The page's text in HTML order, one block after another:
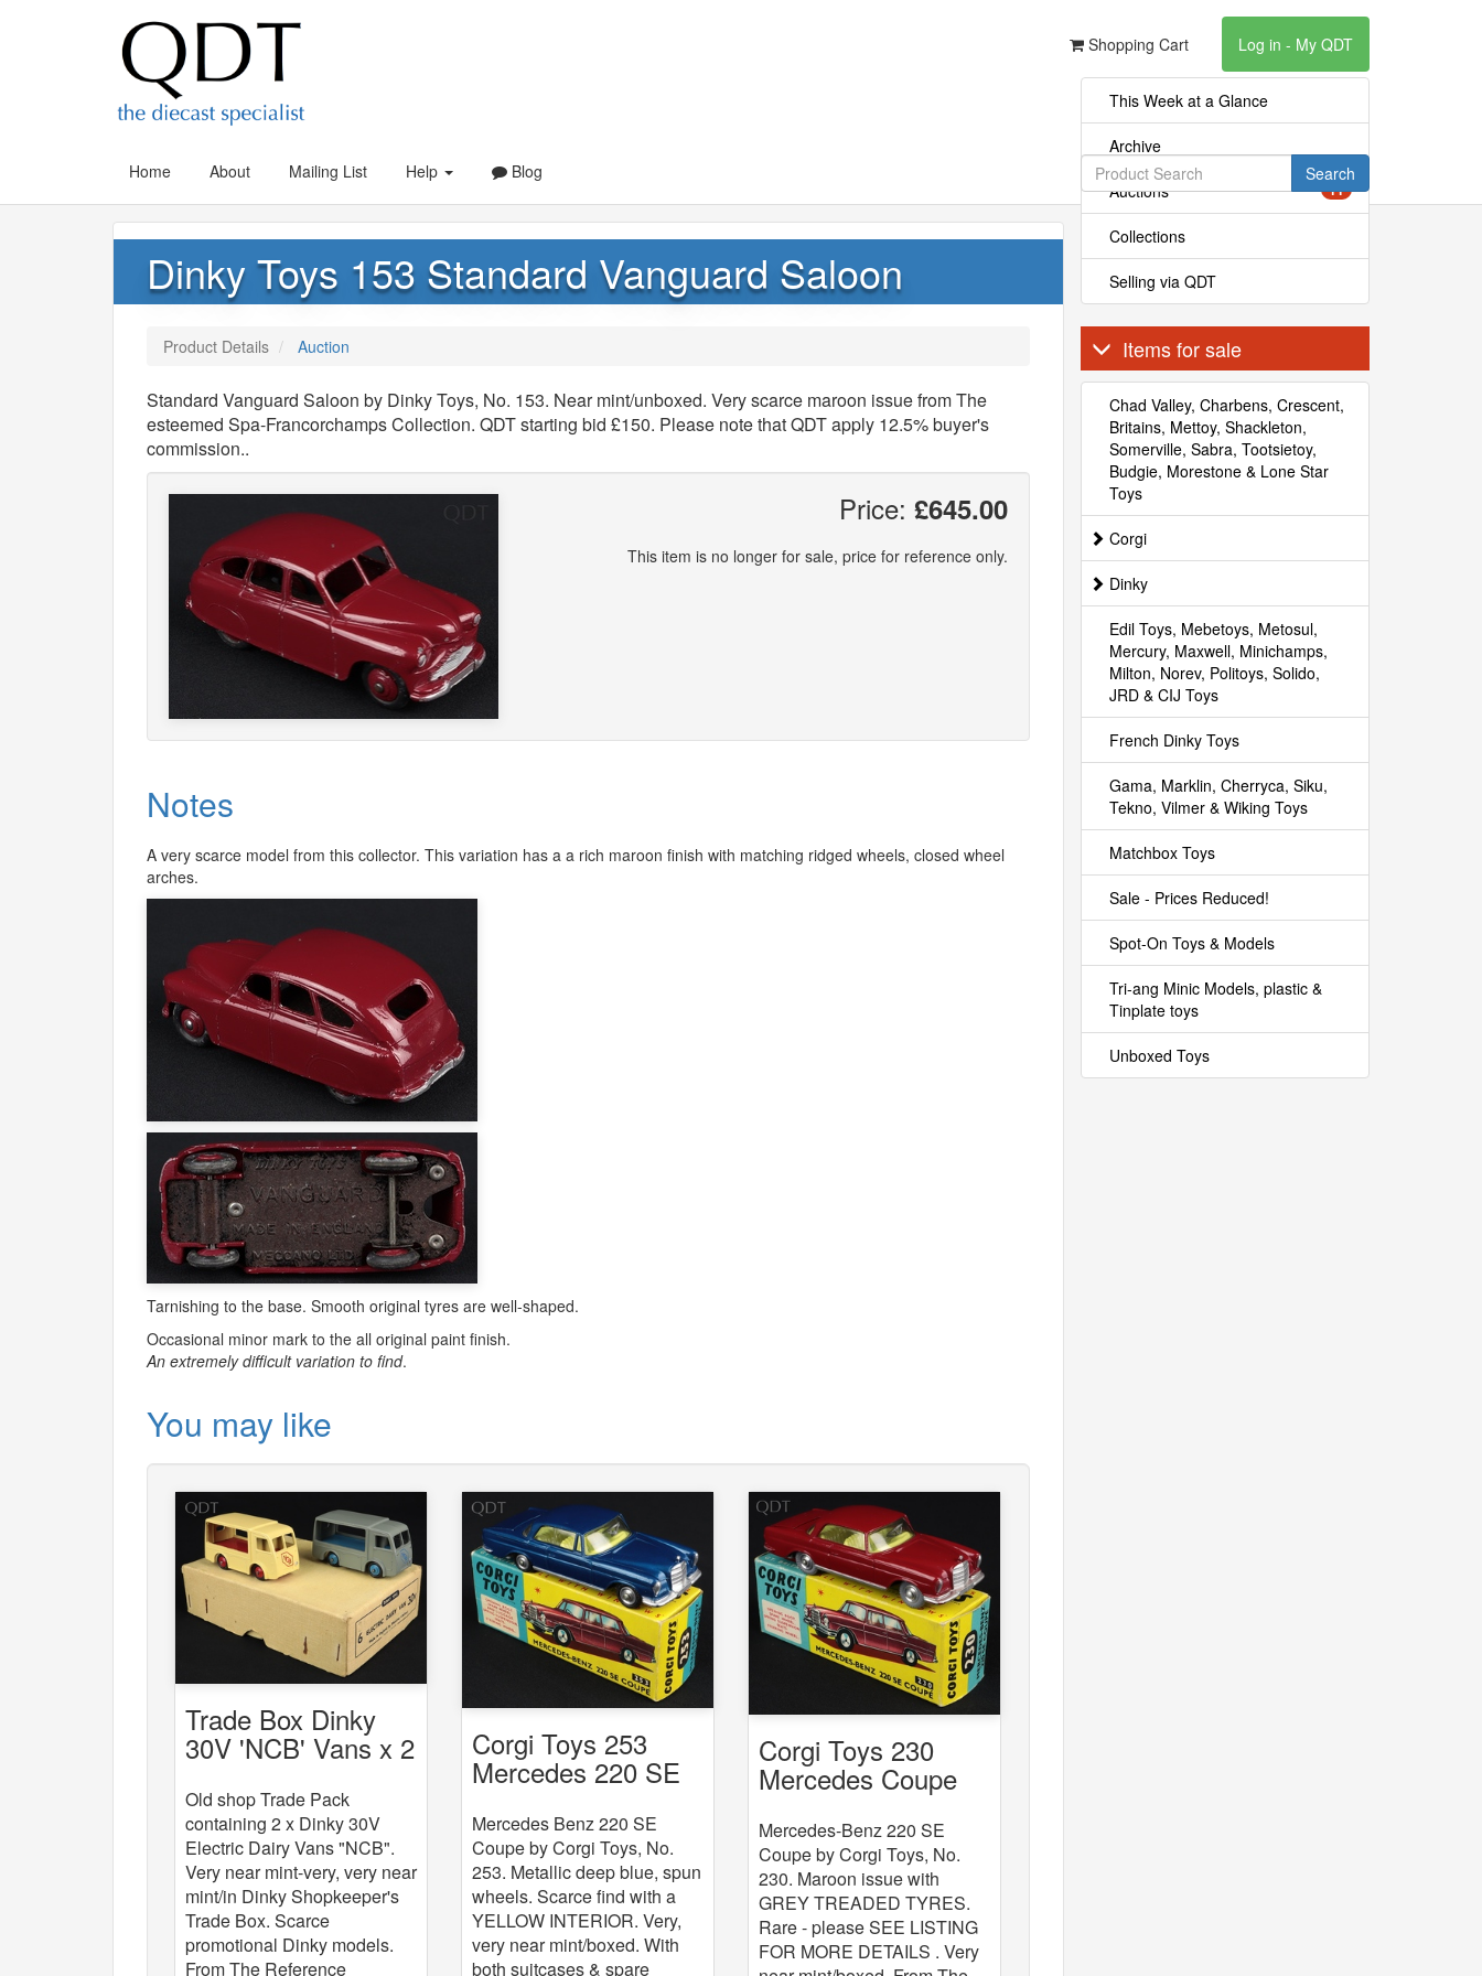
Shopping Cart Log in - My QDT
Home About Mailing List Help Blog Search
Dinky Toys 153 Standard Vanguard Saloon
Product Details Auction
Standard Vanguard Saloon by Dinky Toys, No. 153. Near mint/unboxed. Very scarce maroon issue from The
esteemed Spa-Francorchamps Collection. QDT starting bid £150. Please note that QDT apply 12.5% buyer's
commission..
Price: £645.00
This item is no longer for sale, price for reference only.
Notes
A very scarce model from this collector. This variation has a a rich maroon finish with matching ridged wheels, closed wheel
arches.
Tarnishing to the base. Smooth original tyres are well-shaped.
Occasional minor mark to the all original paint finish.
An extremely difficult variation to find.
You may like
Trade Box Dinky
30V 'NCB' Vans x 2
Old shop Trade Pack
containing 2 x Dinky 30V
Electric Dairy Vans "NCB".
Very near mint-very, very near
mint/in Dinky Shopkeeper's
Trade Box. Scarce
promotional Dinky models.
From The Reference
Corgi Toys 253
Mercedes 220 SE
Mercedes Benz 220 SE
Coupe by Corgi Toys, No.
253. Metallic deep blue, spun
wheels. Scarce find with a
YELLOW INTERIOR. Very,
very near mint/boxed. With
both suitcases & spare
Corgi Toys 230
Mercedes Coupe
Mercedes-Benz 220 SE
Coupe by Corgi Toys, No.
230. Maroon issue with
GREY TREADED TYRES.
Rare - please SEE LISTING
FOR MORE DETAILS . Very
This Week at a Glance
Archive
Auctions 11
Collections
Selling via QDT
Items for sale
Chad Valley, Charbens, Crescent,
Britains, Mettoy, Shackleton,
Somerville, Sabra, Tootsietoy,
Budgie, Morestone & Lone Star
Toys
Corgi
Dinky
Edil Toys, Mebetoys, Metosul,
Mercury, Maxwell, Minichamps,
Milton, Norev, Politoys, Solido,
JRD & CIJ Toys
French Dinky Toys
Gama, Marklin, Cherryca, Siku,
Tekno, Vilmer & Wiking Toys
Matchbox Toys
Sale - Prices Reduced!
Spot-On Toys & Models
Tri-ang Minic Models, plastic &
Tinplate toys
Unboxed Toys